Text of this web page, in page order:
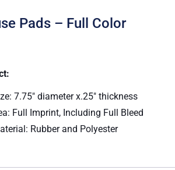
Pads – Full Color
7.75″ diameter x.25″ thickness
Full Imprint, Including Full Bleed
Rubber and Polyester